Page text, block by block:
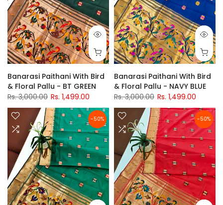
Banarasi Paithani With Bird
& Floral Pallu - BT GREEN
Rs. 3,000.00 Rs. 1,499.00
Banarasi Paithani With Bird
& Floral Pallu - NAVY BLUE
Rs. 3,000.00 Rs. 1,499.00
-50% -50%